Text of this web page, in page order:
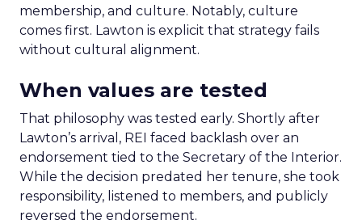
membership, and culture. Notably, culture
comes first. Lawton is explicit that strategy fails
without cultural alignment.
When values are tested
That philosophy was tested early. Shortly after
Lawton’s arrival, REI faced backlash over an
endorsement tied to the Secretary of the Interior.
While the decision predated her tenure, she took
responsibility, listened to members, and publicly
reversed the endorsement.